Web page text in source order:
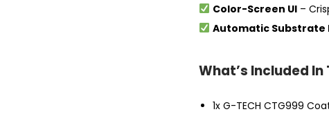
Color-Screen UI–
Automatic Substrate
What’s Included In
1x G-TECH CTG999